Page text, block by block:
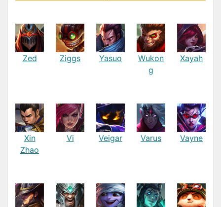
Zed Ziggs Yasuo
Wukon
g
Xayah
Xin
Zhao
Vi Veigar Varus Vayne